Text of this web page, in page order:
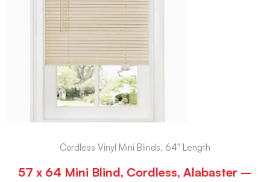
Cordless Vinyl Mini Blinds, 64" Length
57 x 64 Mini Blind, Cordless, Alabaster –